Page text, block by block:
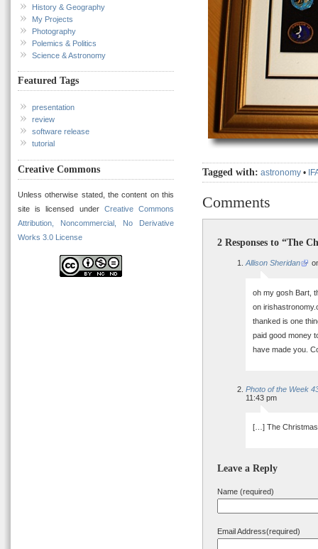
History & Geography
My Projects
Photography
Polemics & Politics
Science & Astronomy
Featured Tags
presentation
review
software release
tutorial
Creative Commons
Unless otherwise stated, the content on this
site is licensed under Creative Commons
Attribution, Noncommercial, No Derivative
Works 3.0 License
Tagged with: astronomy •
Comments
2 Responses to “The
Allison Sheridan
oh my gosh Bart,
on
thanked is one
paid good money
have made you.
Photo of the Week
11:43 pm
[…] The
Leave a Reply
Name (required)
Email Address(required)